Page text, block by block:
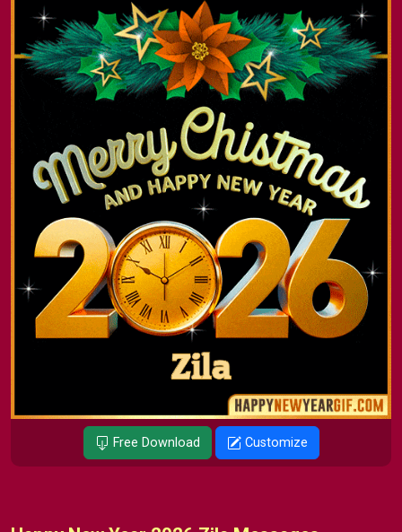
Free Download Customize